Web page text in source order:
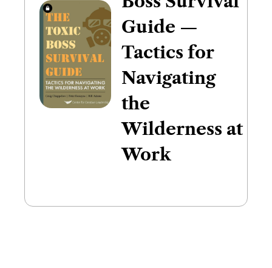
Guide —
Tactics for
Navigating
the
Wilderness at
Work